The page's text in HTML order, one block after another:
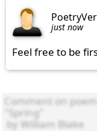
just now
Feel free to be